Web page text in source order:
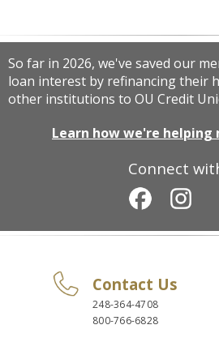
Connect
So far in 2026, we've saved our
loan interest by refinancing their
other institutions to OU Credit
Learn how we're helping
Contact Us
248-364-4708
800-766-6828